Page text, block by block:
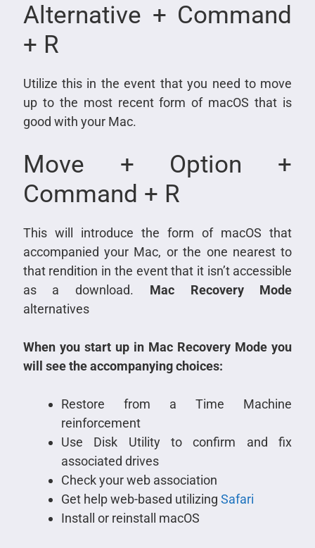
Alternative + Command
+ R
Utilize this in the event that you need to move
up to the most recent form of macOS that is
good with your Mac.
Move + Option +
Command + R
This will introduce the form of macOS that
accompanied your Mac, or the one nearest to
that rendition in the event that it isn’t accessible
as a download. Mac Recovery Mode
alternatives
When you start up in Mac Recovery Mode you
will see the accompanying choices:
Restore from a Time Machine
reinforcement
Use Disk Utility to confirm and fix
associated drives
Check your web association
Get help web-based utilizing Safari
Install or reinstall macOS